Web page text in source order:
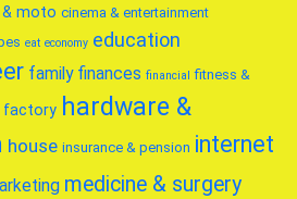
moto cinema & entertainment
eat economy education
family finances financial fitness &
factory hardware &
house insurance & pension internet
medicine & surgery